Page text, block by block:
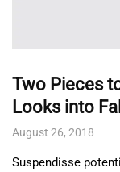
Two Pieces
Looks into Fall
August 26, 2018
Suspendisse